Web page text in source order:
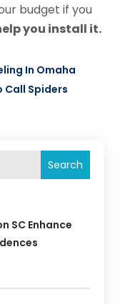
budget if you
you install it.
In Omaha
Call Spiders
Search
SC Enhance